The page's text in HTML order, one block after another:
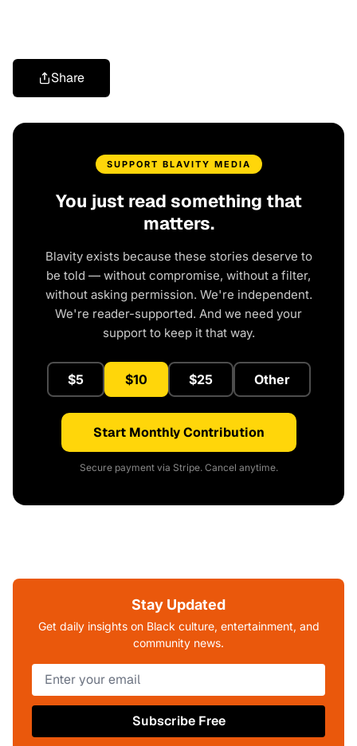
Share
SUPPORT BLAVITY MEDIA
You just read something that
matters.
Blavity exists because these stories deserve to
be told — without compromise, without a filter,
without asking permission. We're independent.
We're reader-supported. And we need your
support to keep it that way.
$5 $10 $25 Other
Start Monthly Contribution
Secure payment via Stripe. Cancel anytime.
Stay Updated
Get daily insights on Black culture, entertainment, and
community news.
Subscribe Free